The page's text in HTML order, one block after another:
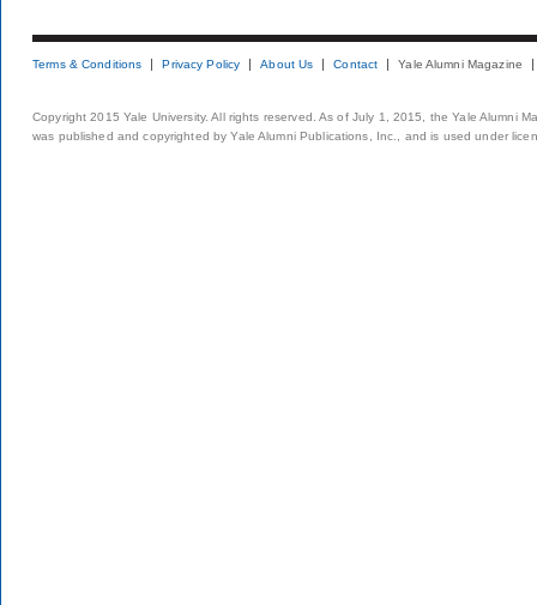
Terms & Conditions Privacy Policy About Us Contact Yale Alumni Magazine
Copyright 2015 Yale University. All rights reserved. As of July 1, 2015, the Yale Alumni
was published and copyrighted by Yale Alumni Publications, Inc., and is used under